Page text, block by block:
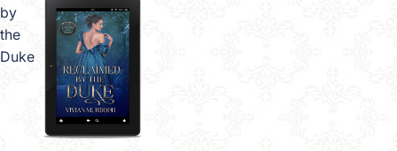
by
the
Duke